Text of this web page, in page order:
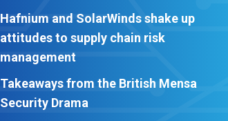
Hafnium and SolarWinds shake up
attitudes to supply chain risk
management
Takeaways from the British Mensa
Security Drama